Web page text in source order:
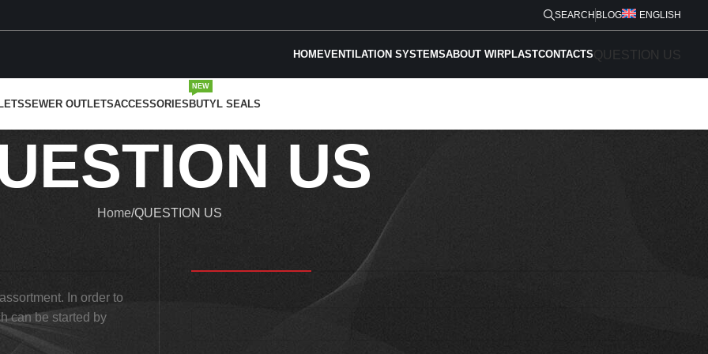
SEARCH BLOG ENGLISH
HOMEVENTILATION SYSTEMSABOUT WIRPLASTCONTACTSQUESTION US
SEWER OUTLETSACCESSORIESBUTYL SEALS
NEW
US
Home QUESTION US
In order to
can be started by